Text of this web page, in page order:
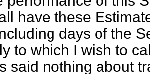
have these
days of the
to which I wish to
said nothing about